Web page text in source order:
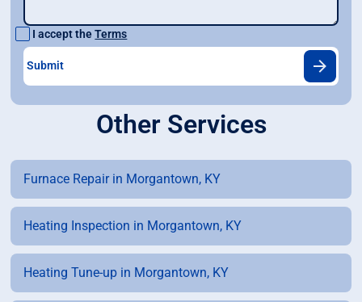
I accept theTerms
Other Services
Furnace Repair in Morgantown, KY
Heating Inspection in Morgantown, KY
Heating Tune-up in Morgantown, KY